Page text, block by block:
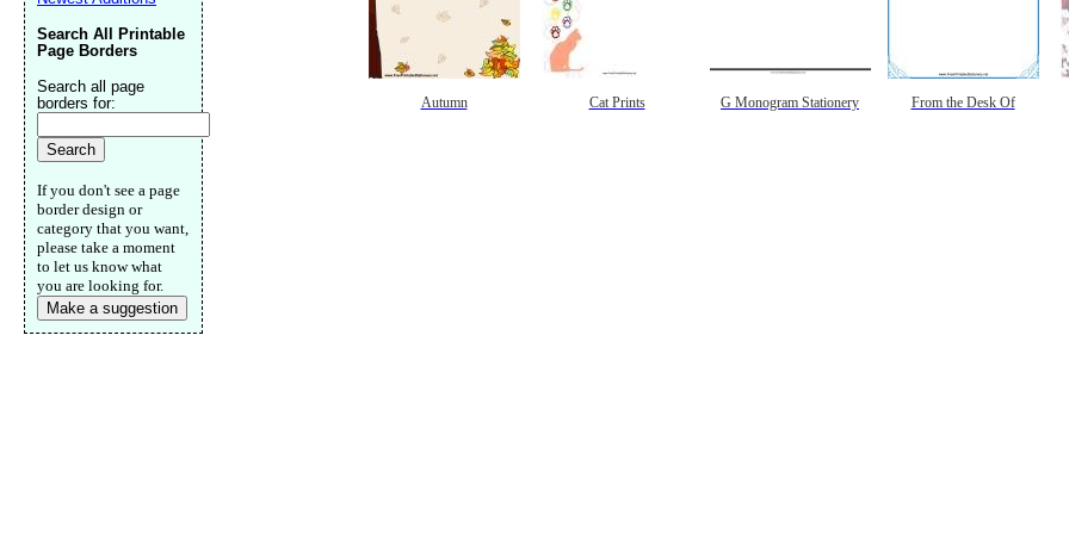
Autumn Cat Prints G Monogram Stationery From the Desk Of
Search All Printable
Page Borders
Search all page
borders for:
If you don't see a page
border design or
category that you want,
please take a moment
to let us know what
you are looking for.
Make a suggestion